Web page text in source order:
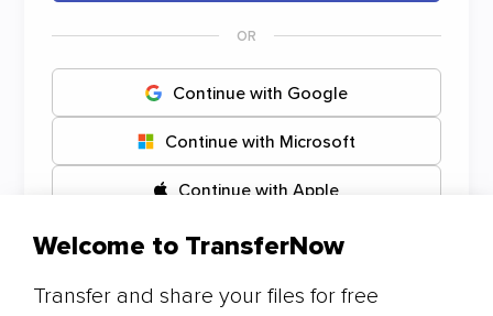
Continue with Google
Continue with Microsoft
Continue with Apple
Welcome to TransferNow
Transfer and share your files for free